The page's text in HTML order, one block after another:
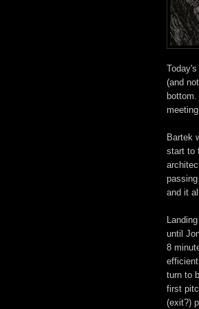
(and
Bartek
start to
and it
until
8
turn to
first
(exit?)